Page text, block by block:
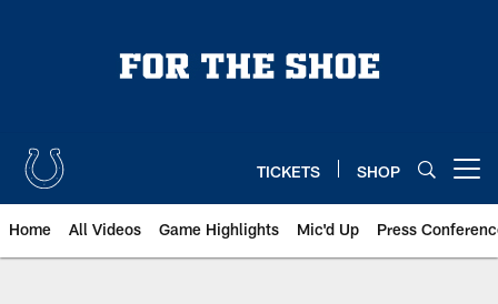
TICKETS SHOP
Home All Videos Game Highlights Mic'd Up Press